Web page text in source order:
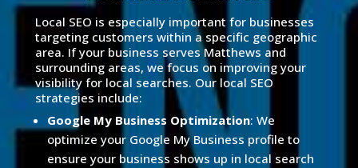
Local SEO is especially important for businesses
targeting customers within a specific geographic
area. If your business serves Matthews and
surrounding areas, we focus on improving your
visibility for local searches. Our local SEO
strategies include:
Google My Business Optimization: We
optimize your Google My Business profile to
ensure your business shows up in local search